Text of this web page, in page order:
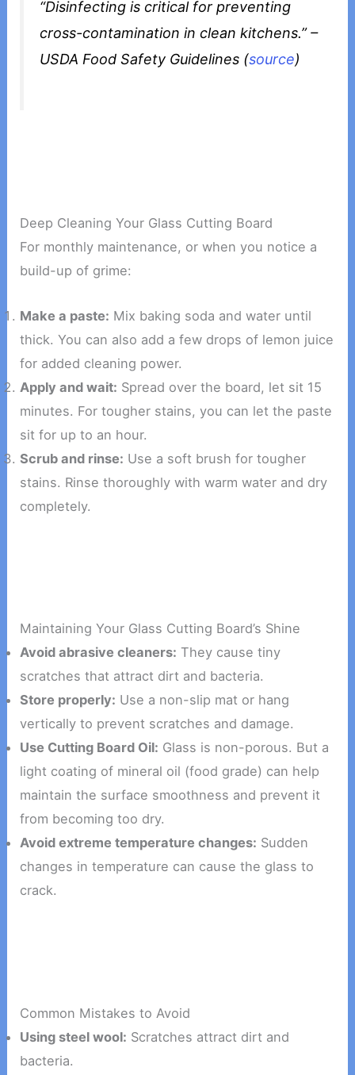
“Disinfecting is critical for preventing
cross-contamination in clean kitchens.” –
USDA Food Safety Guidelines (source)
Deep Cleaning Your Glass Cutting Board
For monthly maintenance, or when you notice a
build-up of grime:
Make a paste: Mix baking soda and water until
thick. You can also add a few drops of lemon juice
for added cleaning power.
Apply and wait: Spread over the board, let sit 15
minutes. For tougher stains, you can let the paste
sit for up to an hour.
Scrub and rinse: Use a soft brush for tougher
stains. Rinse thoroughly with warm water and dry
completely.
Maintaining Your Glass Cutting Board’s Shine
Avoid abrasive cleaners: They cause tiny
scratches that attract dirt and bacteria.
Store properly: Use a non-slip mat or hang
vertically to prevent scratches and damage.
Use Cutting Board Oil: Glass is non-porous. But a
light coating of mineral oil (food grade) can help
maintain the surface smoothness and prevent it
from becoming too dry.
Avoid extreme temperature changes: Sudden
changes in temperature can cause the glass to
crack.
Common Mistakes to Avoid
Using steel wool: Scratches attract dirt and
bacteria.